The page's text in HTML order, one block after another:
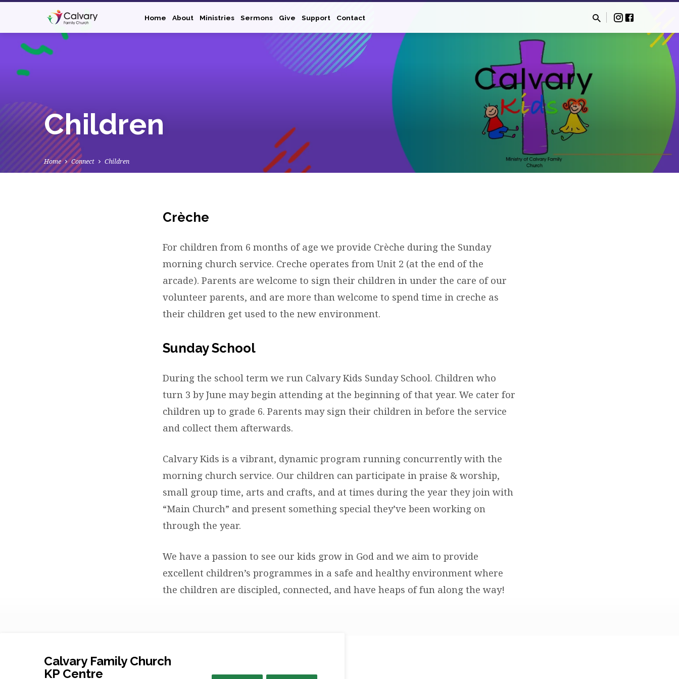
Home About Ministries Sermons Give Support Contact
Children
Home Connect Children
Children
Crèche
For children from 6 months of age we provide Crèche during the Sunday
morning church service. Creche operates from Unit 2 (at the end of the
arcade). Parents are welcome to sign their children in under the care of our
volunteer parents, and are more than welcome to spend time in creche as
their children get used to the new environment.
Sunday School
During the school term we run Calvary Kids Sunday School. Children who
turn 3 by June may begin attending at the beginning of that year. We cater for
children up to grade 6. Parents may sign their children in before the service
and collect them afterwards.
Calvary Kids is a vibrant, dynamic program running concurrently with the
morning church service. Our children can participate in praise & worship,
small group time, arts and crafts, and at times during the year they join with
“Main Church” and present something special they’ve been working on
through the year.
We have a passion to see our kids grow in God and we aim to provide
excellent children’s programmes in a safe and healthy environment where
the children are discipled, connected, and have heaps of fun along the way!
Calvary Family Church
KP Centre